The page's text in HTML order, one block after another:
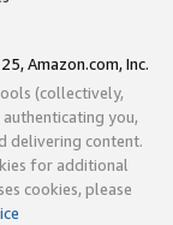
Amazon.com, Inc.
(collectively,
you,
delivering content.
for additional
cookies, please